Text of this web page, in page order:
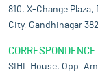
810, X-Change Plaza,
City, Gandhinagar
SIHL House, Opp.